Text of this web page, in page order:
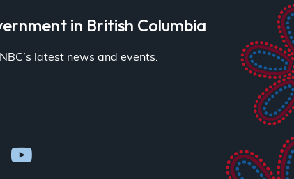
in British Columbia
latest news and events.